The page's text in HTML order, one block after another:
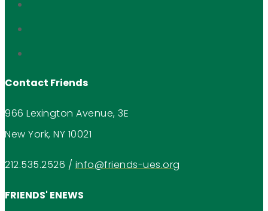
Contact Friends
966 Lexington Avenue, 3E
New York, NY 10021
212.535.2526 / info@friends-ues.org
FRIENDS' ENEWS